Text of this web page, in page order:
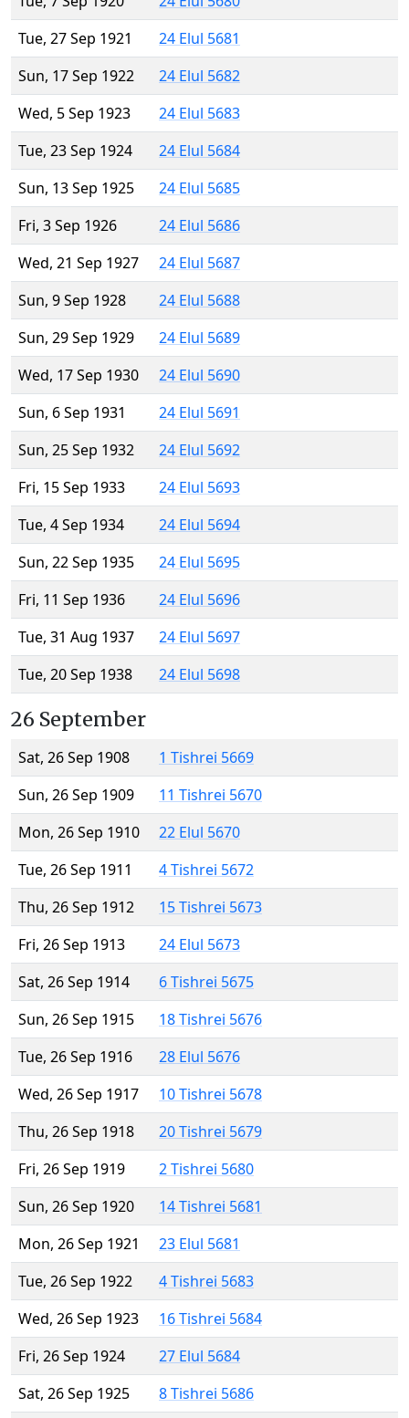
Tue, 27 Sep 1921
24 Elul 5681
Sun, 17 Sep 1922
24 Elul 5682
Wed, 5 Sep 1923
24 Elul 5683
Tue, 23 Sep 1924
24 Elul 5684
Sun, 13 Sep 1925
24 Elul 5685
Fri, 3 Sep 1926
24 Elul 5686
Wed, 21 Sep 1927
24 Elul 5687
Sun, 9 Sep 1928
24 Elul 5688
Sun, 29 Sep 1929
24 Elul 5689
Wed, 17 Sep 1930
24 Elul 5690
Sun, 6 Sep 1931
24 Elul 5691
Sun, 25 Sep 1932
24 Elul 5692
Fri, 15 Sep 1933
24 Elul 5693
Tue, 4 Sep 1934
24 Elul 5694
Sun, 22 Sep 1935
24 Elul 5695
Fri, 11 Sep 1936
24 Elul 5696
Tue, 31 Aug 1937
24 Elul 5697
Tue, 20 Sep 1938
24 Elul 5698
26 September
Sat, 26 Sep 1908
1 Tishrei 5669
Sun, 26 Sep 1909
11 Tishrei 5670
Mon, 26 Sep 1910
22 Elul 5670
Tue, 26 Sep 1911
4 Tishrei 5672
Thu, 26 Sep 1912
15 Tishrei 5673
Fri, 26 Sep 1913
24 Elul 5673
Sat, 26 Sep 1914
6 Tishrei 5675
Sun, 26 Sep 1915
18 Tishrei 5676
Tue, 26 Sep 1916
28 Elul 5676
Wed, 26 Sep 1917
10 Tishrei 5678
Thu, 26 Sep 1918
20 Tishrei 5679
Fri, 26 Sep 1919
2 Tishrei 5680
Sun, 26 Sep 1920
14 Tishrei 5681
Mon, 26 Sep 1921
23 Elul 5681
Tue, 26 Sep 1922
4 Tishrei 5683
Wed, 26 Sep 1923
16 Tishrei 5684
Fri, 26 Sep 1924
27 Elul 5684
Sat, 26 Sep 1925
8 Tishrei 5686